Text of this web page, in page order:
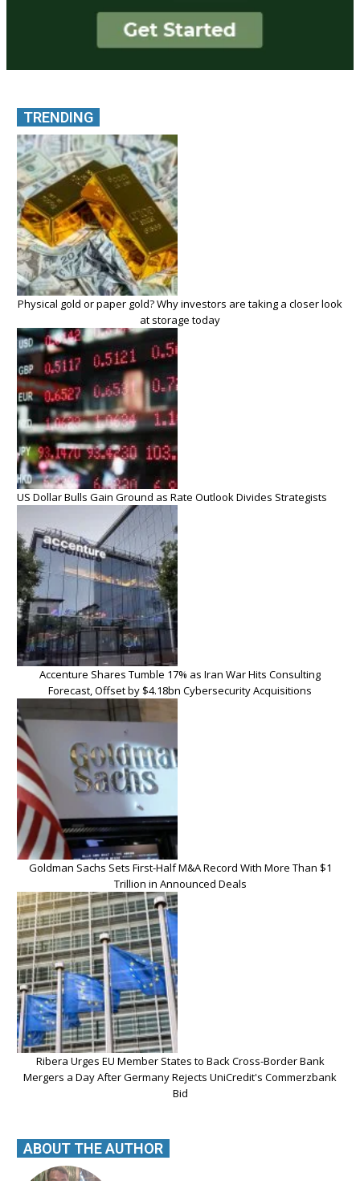
TRENDING
Physical gold or paper gold? Why investors are taking a closer look
at storage today
US Dollar Bulls Gain Ground as Rate Outlook Divides Strategists
Accenture Shares Tumble 17% as Iran War Hits Consulting
Forecast, Offset by $4.18bn Cybersecurity Acquisitions
Goldman Sachs Sets First-Half M&A Record With More Than $1
Trillion in Announced Deals
Ribera Urges EU Member States to Back Cross-Border Bank
Mergers a Day After Germany Rejects UniCredit's Commerzbank
Bid
ABOUT THE AUTHOR